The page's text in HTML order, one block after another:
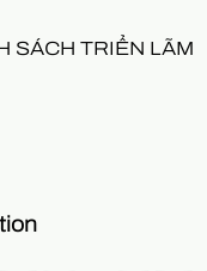
SÁCH TRIỂN LÃM